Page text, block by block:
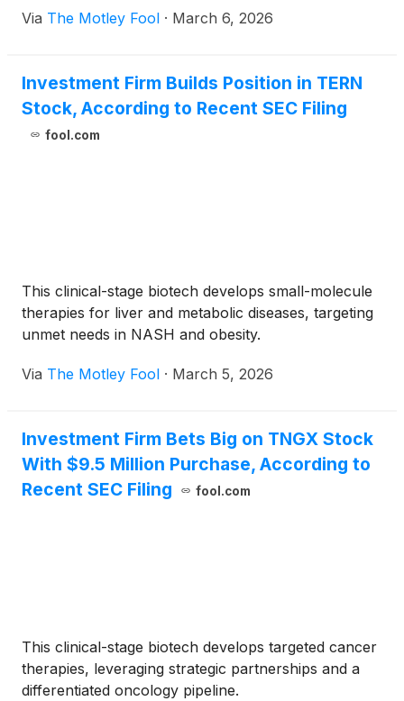
Via The Motley Fool · March 6, 2026
Investment Firm Builds Position in TERN
Stock, According to Recent SEC Filing
fool.com
This clinical-stage biotech develops small-molecule
therapies for liver and metabolic diseases, targeting
unmet needs in NASH and obesity.
Via The Motley Fool · March 5, 2026
Investment Firm Bets Big on TNGX Stock
With $9.5 Million Purchase, According to
Recent SEC Filing
fool.com
This clinical-stage biotech develops targeted cancer
therapies, leveraging strategic partnerships and a
differentiated oncology pipeline.